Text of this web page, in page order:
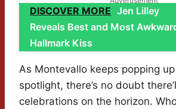
DISCOVER MORE Jen Lilley
Reveals Best and Most
Hallmark Kiss
As Montevallo keeps popping
spotlight, there’s no doubt
celebrations on the horizon.